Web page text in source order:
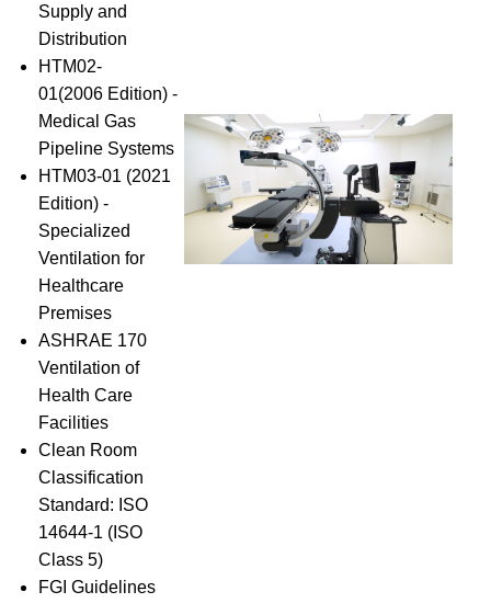
Supply and
Distribution
HTM02-
01(2006 Edition) -
Medical Gas
Pipeline Systems
HTM03-01 (2021
Edition) -
Specialized
Ventilation for
Healthcare
Premises
ASHRAE 170
Ventilation of
Health Care
Facilities
Clean Room
Classification
Standard: ISO
14644-1 (ISO
Class 5)
FGI Guidelines